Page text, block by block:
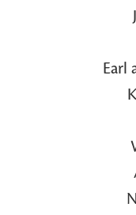
Earl